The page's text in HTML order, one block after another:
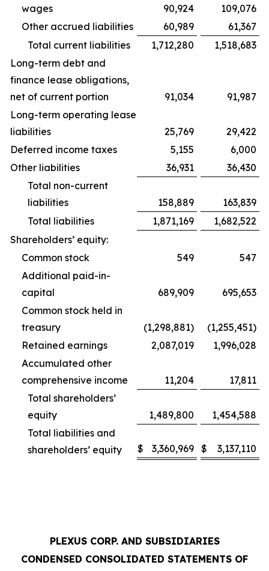
wages
90,924
109,076
Other accrued liabilities
60,989
61,367
Total current liabilities
1,712,280
1,518,683
Long-term debt and
finance lease obligations,
net of current portion
91,034
91,987
Long-term operating lease
liabilities
25,769
29,422
Deferred income taxes
5,155
6,000
Other liabilities
36,931
36,430
Total non-current
liabilities
158,889
163,839
Total liabilities
1,871,169
1,682,522
Shareholders’ equity:
Common stock
549
547
Additional paid-in-
capital
689,909
695,653
Common stock held in
treasury
(1,298,881)
(1,255,451)
Retained earnings
2,087,019
1,996,028
Accumulated other
comprehensive income
11,204
17,811
Total shareholders’
equity
1,489,800
1,454,588
Total liabilities and
shareholders’ equity
$ 3,360,969 $ 3,137,110
PLEXUS CORP. AND SUBSIDIARIES
CONDENSED CONSOLIDATED STATEMENTS OF